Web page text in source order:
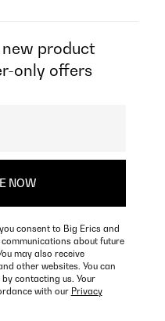
new product
only offers
consent to Big Erics and
about future
may also receive
other websites. You can
contacting us. Your
with our Privacy